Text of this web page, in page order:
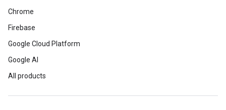
Chrome
Firebase
Google Cloud Platform
Google AI
All products